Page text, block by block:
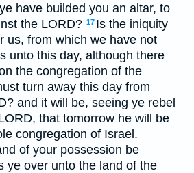
have builded you an altar, to
the LORD? 17 Is the iniquity
us, from which we have not
unto this day, although there
the congregation of the
turn away this day from
and it will be, seeing ye rebel
that tomorrow he will be
congregation of Israel.
of your possession be
ye over unto the land of the